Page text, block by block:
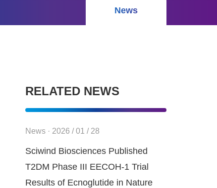
News
RELATED NEWS
News · 2026 / 01 / 28
Sciwind Biosciences Published
T2DM Phase III EECOH-1 Trial
Results of Ecnoglutide in Nature